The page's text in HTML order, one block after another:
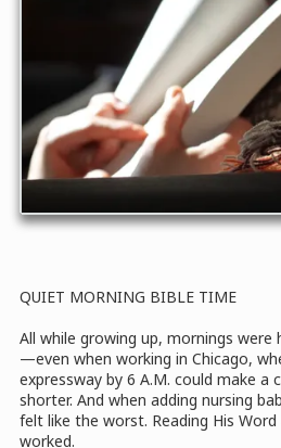
QUIET MORNING BIBLE TIME
All while growing up, mornings
—even when working in Chicago,
expressway by 6 A.M. could make a
shorter. And when adding nursing
felt like the worst. Reading His
worked.